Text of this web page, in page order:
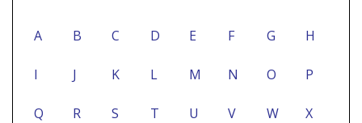
A B C D E F G H
I J K L M N O P
Q R S T U V W X